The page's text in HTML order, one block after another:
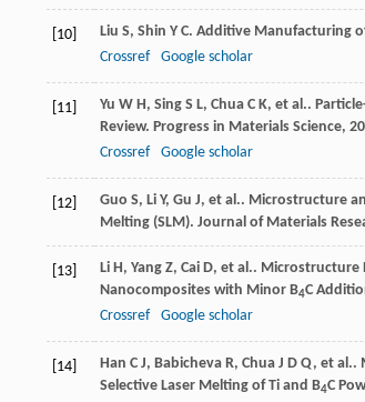
[10] Liu S, Shin Y C. Additive Manufacturing
Crossref
Google scholar
[11] Yu W H, Sing S L, Chua C K, et al..
Review. Progress in Materials Science,
Crossref
Google scholar
[12] Guo S, Li Y, Gu J, et al.. Microstructure
Melting (SLM). Journal of Materials
[13] Li H, Yang Z, Cai D, et al.. Microstructure
Nanocomposites with Minor B4C
Crossref
Google scholar
[14] Han C J, Babicheva R, Chua J D Q, et al..
Selective Laser Melting of Ti and B4C